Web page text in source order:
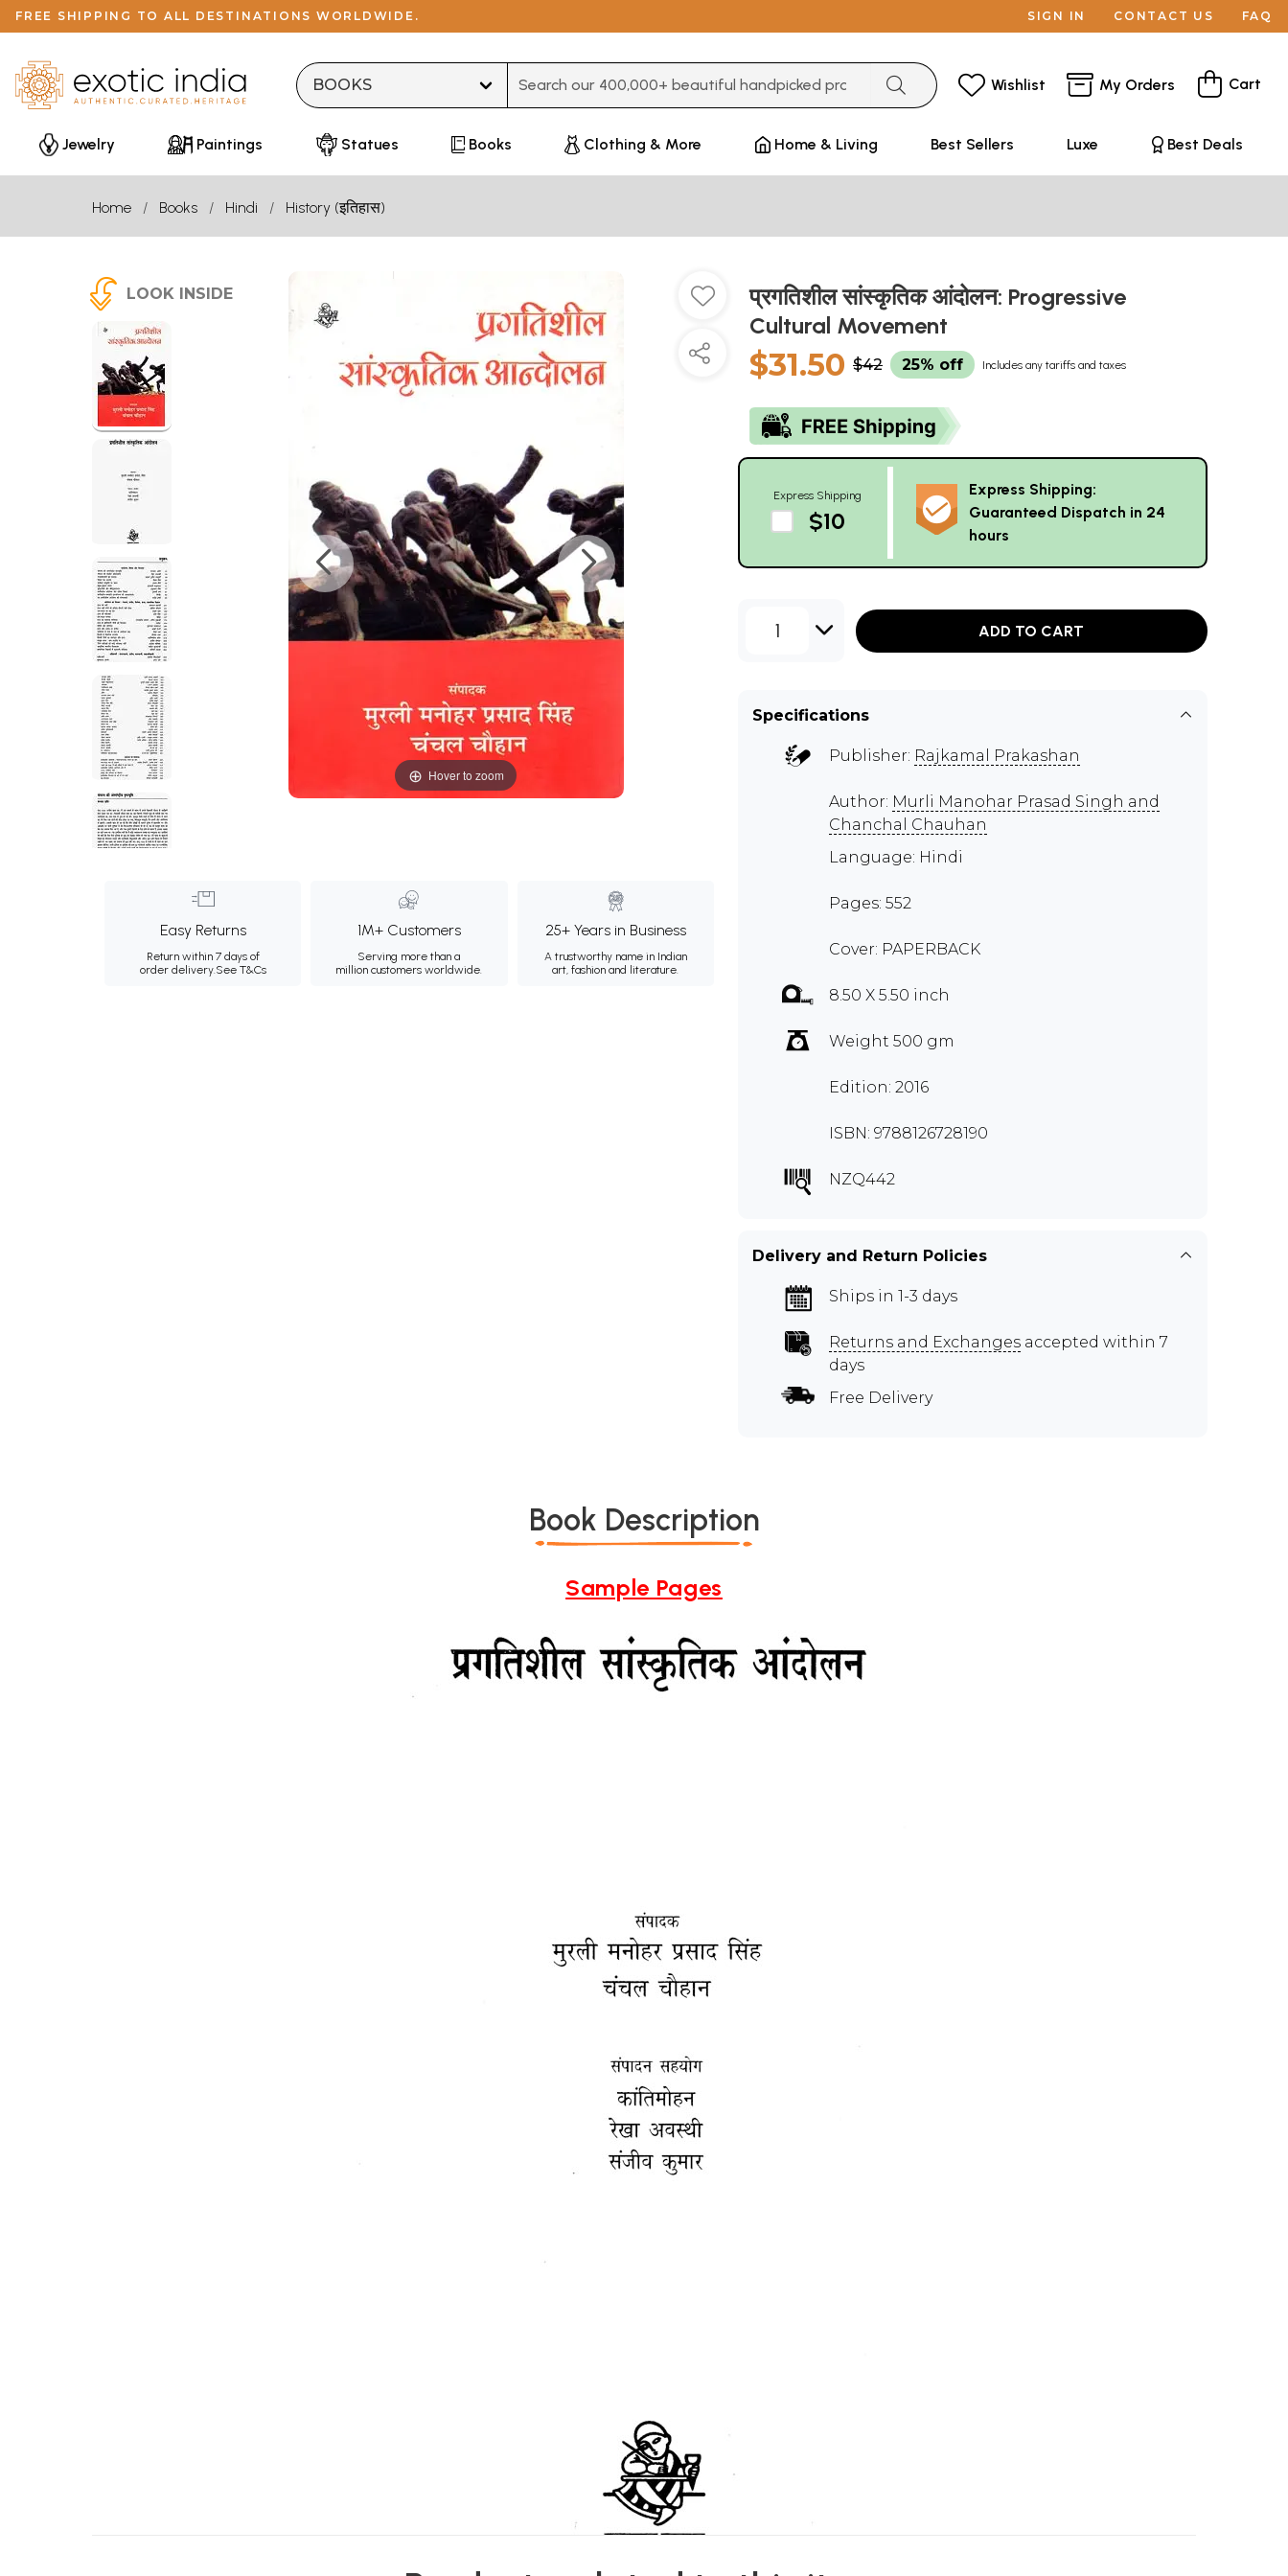
FREE SHIPPING TO ALL DESTINATIONS WORLDWIDE. SIGN IN CONTACT US FAQ
Wishlist My Orders Cart
Jewelry Paintings Statues Books Clothing & More Home & Living Best Sellers Luxe Best Deals
Home Books Hindi History (इतिहास)
LOOK INSIDE
Hover to zoom
Easy Returns
Return within 7 days of
order delivery.See T&Cs
1M+ Customers
Serving more than a
million customers worldwide.
25+ Years in Business
A trustworthy name in Indian
art, fashion and literature.
प्रगतिशील सांस्कृतिक आंदोलन: Progressive
Cultural Movement
$31.50 $42 25% off Includes any tariffs and taxes
Express Shipping
$10
Express Shipping:
Guaranteed Dispatch in 24
hours
1 ADD TO CART
Specifications
Publisher: Rajkamal Prakashan
Author: Murli Manohar Prasad Singh and
Chanchal Chauhan
Language: Hindi
Pages: 552
Cover: PAPERBACK
8.50 X 5.50 inch
Weight 500 gm
Edition: 2016
ISBN: 9788126728190
NZQ442
Delivery and Return Policies
Ships in 1-3 days
Returns and Exchanges accepted within 7
days
Free Delivery
Book Description
Sample Pages